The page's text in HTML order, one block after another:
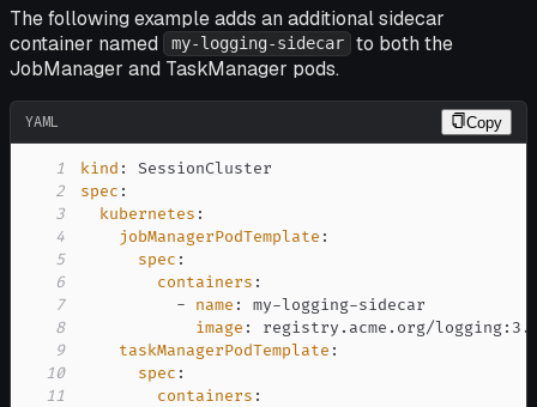
The following example adds an additional sidecar
container named
my-logging-sidecar
to both the
JobManager and TaskManager pods.
YAML Copy
1 kind :
2
spec :
3
kubernetes :
4
jobManagerPodTemplate :
5
spec :
6
containers :
7
- name : my-logging-
8
image : registry.acme.org/logging:
9
taskManagerPodTemplate :
10
spec :
11
containers :